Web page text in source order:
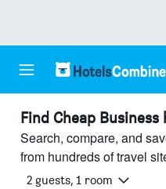
Find Cheap
Search, compare, and
from hundreds of travel
2 guests, 1 room